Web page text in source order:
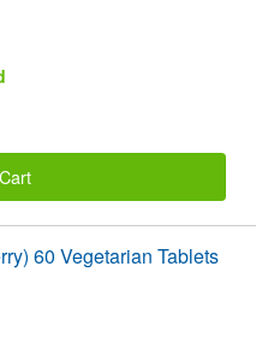
60 Vegetarian Tablets